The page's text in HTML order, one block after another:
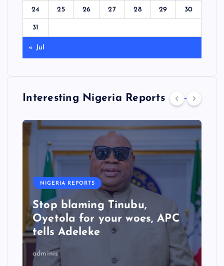
24 25 26 27 28 29 30
31
« Jul
Interesting Nigeria Reports
NIGERIA REPORTS
Stop blaming Tinubu,
Oyetola for your woes, APC
tells Adeleke
adminis